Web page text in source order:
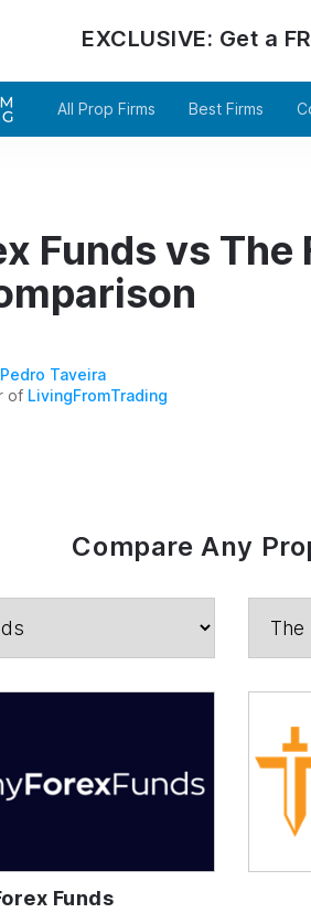
EXCLUSIVE: Get a
All Prop Firms Best Firms
Funds vs The
Pedro Taveira
of LivingFromTrading
Compare Any
Funds